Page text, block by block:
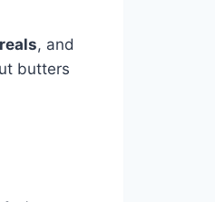
, and
butters